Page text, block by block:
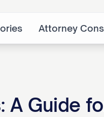
Attorney
A Guide